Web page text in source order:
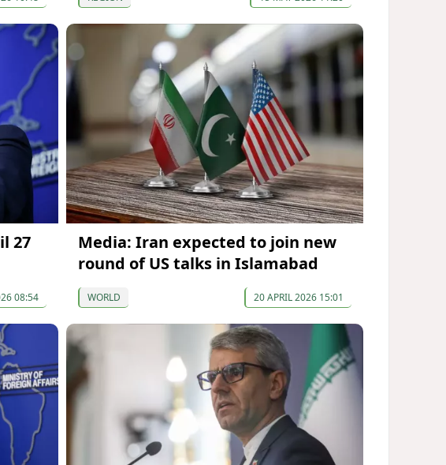
27
08:54
Media: Iran expected to join new
round of US talks in Islamabad
WORLD 20 APRIL 2026 15:01